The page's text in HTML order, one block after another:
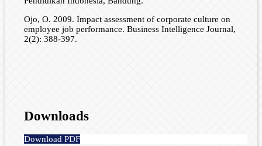
Ojo, O. 2009. Impact assessment of corporate culture on
employee job performance. Business Intelligence Journal,
2(2): 388-397.
Downloads
Download PDF